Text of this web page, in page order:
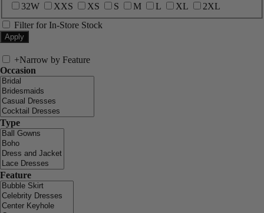
32W
XXS XS S M L XL
2XL
Filter for In-Store Stock
+Narrow by Feature
Occasion
Type
Feature